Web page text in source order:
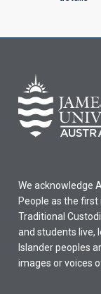
We acknowledge
People as the
Traditional
and students live,
Islander peoples
images or voices